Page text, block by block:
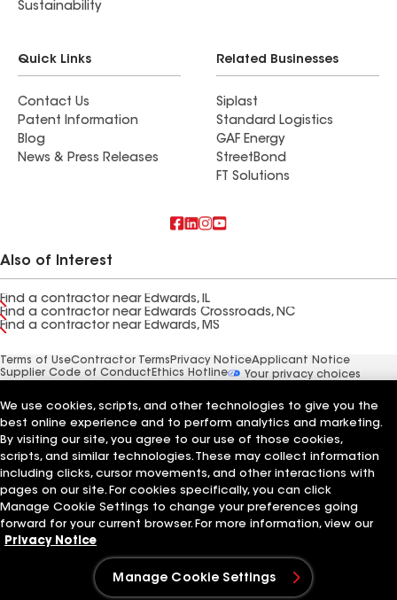
Sustainability
Quick Links
Contact Us
Patent Information
Blog
News & Press Releases
Related Businesses
Siplast
Standard Logistics
GAF Energy
StreetBond
FT Solutions
Also of Interest
Find a contractor near Edwards, IL
Find a contractor near Edwards Crossroads, NC
Find a contractor near Edwards, MS
Terms of UseContractor Terms Privacy NoticeApplicant Notice
Supplier Code of Conduct Ethics Hotline
Your privacy choices
We use cookies, scripts, and other technologies to give you the
best online experience and to perform analytics and marketing.
By visiting our site, you agree to our use of those cookies,
scripts, and similar technologies. These may collect information
including clicks, cursor movements, and other interactions with
pages on our site. For cookies specifically, you can click
Manage Cookie Settings to change your preferences going
forward for your current browser. For more information, view our
Privacy Notice
Manage Cookie Settings